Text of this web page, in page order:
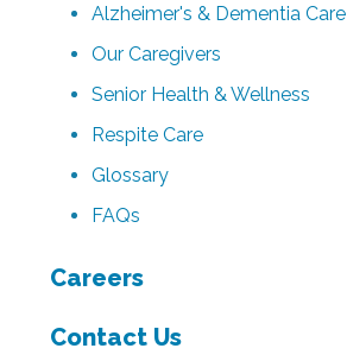
Alzheimer's & Dementia Care
Our Caregivers
Senior Health & Wellness
Respite Care
Glossary
FAQs
Careers
Contact Us